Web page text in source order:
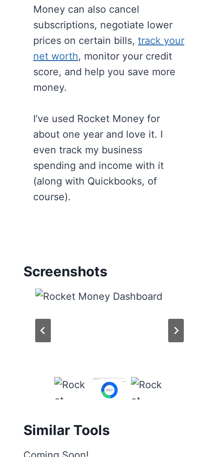
Money can also cancel
subscriptions, negotiate lower
prices on certain bills, track your
net worth, monitor your credit
score, and help you save more
money.
I’ve used Rocket Money for
about one year and love it. I
even track my business
spending and income with it
(along with Quickbooks, of
course).
Screenshots
Similar Tools